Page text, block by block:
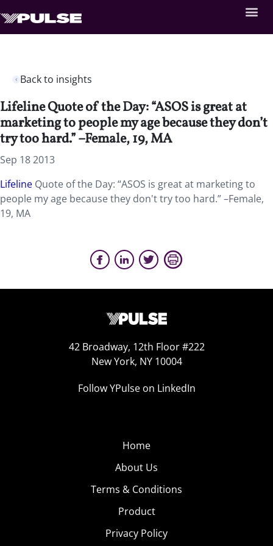
Back to insights
Lifeline Quote of the Day: “ASOS is great at
marketing to people my age because they don’t
try too hard.” –Female, 19, MA
Sep 18 2013
Lifeline Quote of the Day: “ASOS is great at marketing to
people my age because they don't try too hard.” –Female,
19, MA
42 Broadway, 12th Floor #222
New York, NY 10004
Follow YPulse on LinkedIn
Home
About Us
Terms & Conditions
Product
Privacy Policy